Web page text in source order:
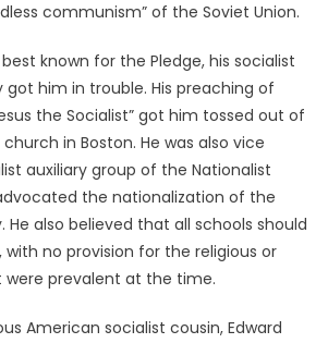
communism” of the Soviet Union.
known for the Pledge, his socialist
him in trouble. His preaching of
the Socialist” got him tossed out of
in Boston. He was also vice
auxiliary group of the Nationalist
the nationalization of the
also believed that all schools should
no provision for the religious or
prevalent at the time.
American socialist cousin, Edward